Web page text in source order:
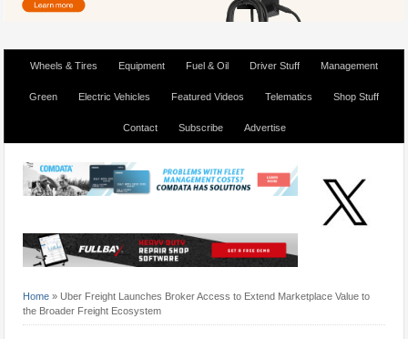
Wheels & Tires Equipment Fuel & Oil Driver Stuff Management
Green Electric Vehicles Featured Videos Telematics Shop Stuff
Contact Subscribe Advertise
Home »Uber Freight Launches Broker Access to Extend Marketplace Value to
the Broader Freight Ecosystem